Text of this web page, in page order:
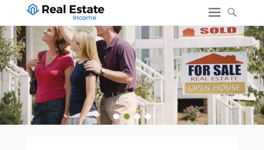
1 2 3 4